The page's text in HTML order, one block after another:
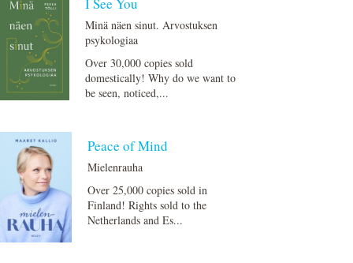
Minä näen sinut. Arvostuksen
psykologiaa
Over 30,000 copies sold
domestically! Why do we want to
be seen, noticed,...
Peace of Mind
Mielenrauha
Over 25,000 copies sold in
Finland! Rights sold to the
Netherlands and Es...